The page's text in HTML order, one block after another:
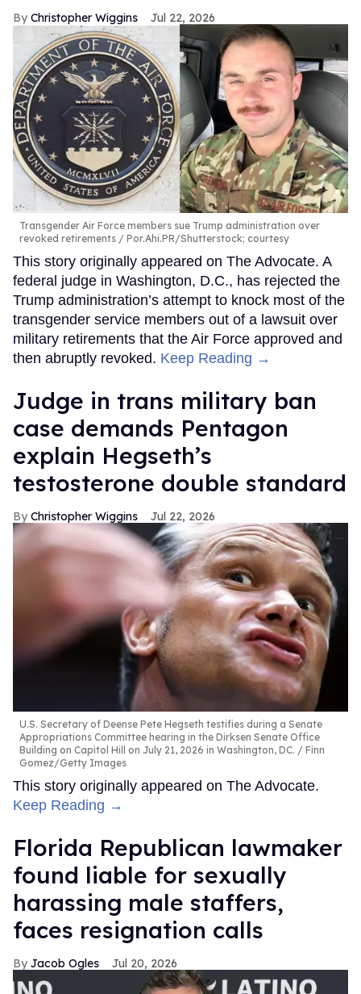
Christopher Wiggins Jul 22, 2026
Transgender Air Force members sue Trump administration over
revoked retirements
Por.Ahi.PR/Shutterstock; courtesy
This story originally appeared on The Advocate. A
federal judge in Washington, D.C., has rejected the
Trump administration’s attempt to knock most of the
transgender service members out of a lawsuit over
military retirements that the Air Force approved and
then abruptly revoked. Keep Reading →
Judge in trans military ban
case demands Pentagon
explain Hegseth’s
testosterone double standard
Christopher Wiggins Jul 22, 2026
U.S. Secretary of Deense Pete Hegseth testifies during a Senate
Appropriations Committee hearing in the Dirksen Senate Office
Building on Capitol Hill on July 21, 2026 in Washington, DC.
Finn
Gomez/Getty Images
This story originally appeared on The Advocate.
Keep Reading →
Florida Republican lawmaker
found liable for sexually
harassing male staffers,
faces resignation calls
Jacob Ogles Jul 20, 2026